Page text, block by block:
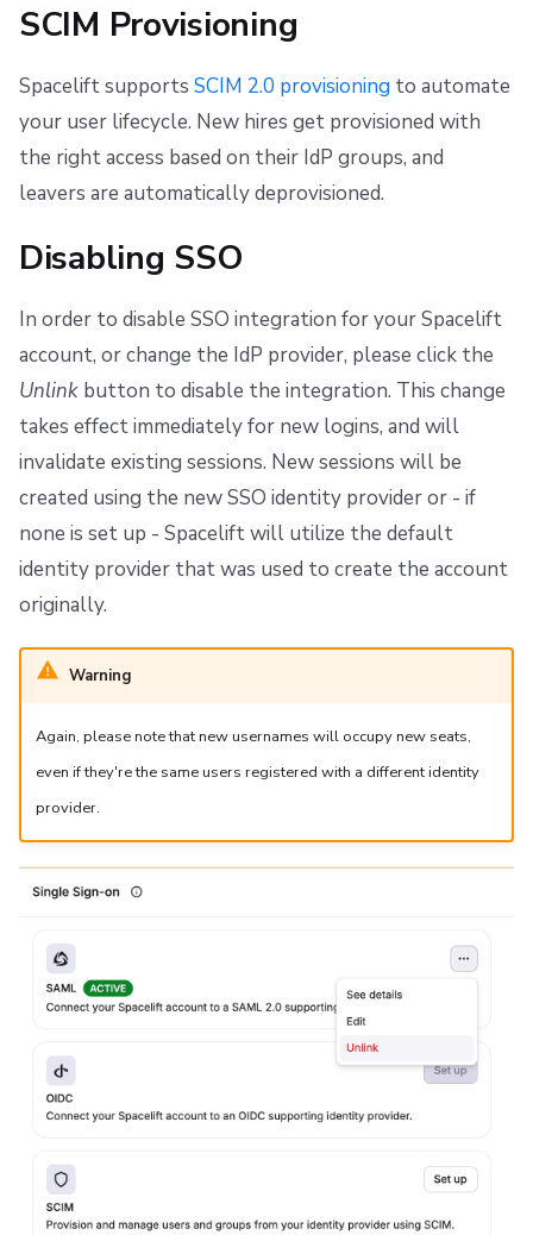
SCIM Provisioning
Spacelift supports SCIM 2.0 provisioning to automate
your user lifecycle. New hires get provisioned with
the right access based on their IdP groups, and
leavers are automatically deprovisioned.
Disabling SSO
In order to disable SSO integration for your Spacelift
account, or change the IdP provider, please click the
Unlink button to disable the integration. This change
takes effect immediately for new logins, and will
invalidate existing sessions. New sessions will be
created using the new SSO identity provider or - if
none is set up - Spacelift will utilize the default
identity provider that was used to create the account
originally.
Warning
Again, please note that new usernames will occupy new seats,
even if they're the same users registered with a different identity
provider.